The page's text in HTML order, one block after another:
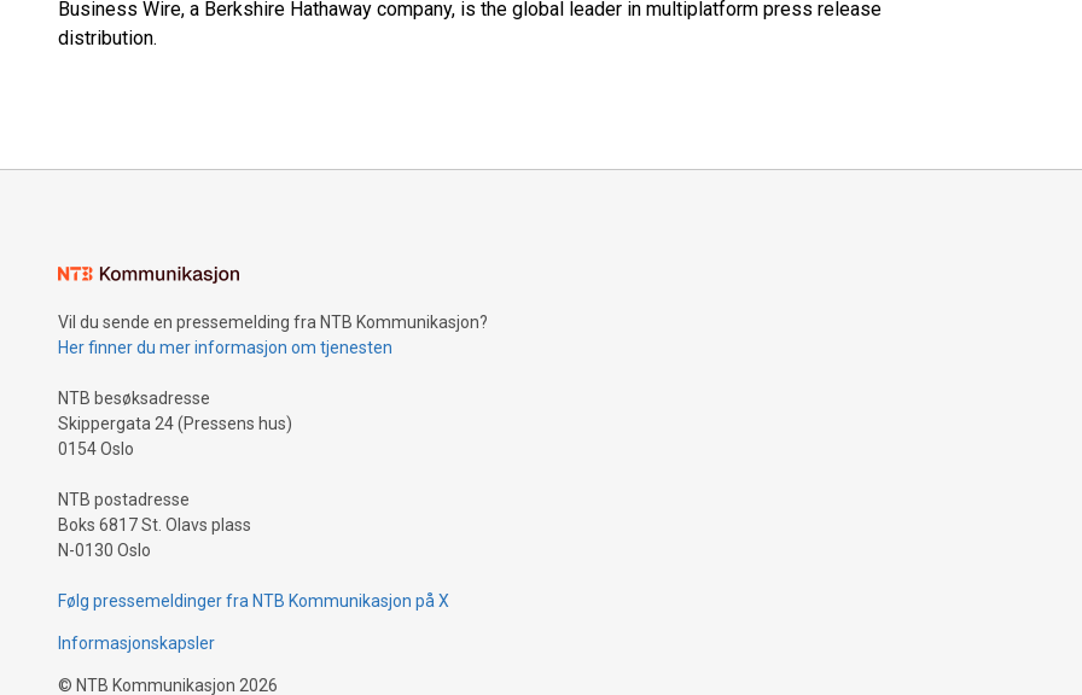
Business Wire, a Berkshire Hathaway company, is the global leader in multiplatform press release
distribution.
Vil du sende en pressemelding fra NTB Kommunikasjon?
Her finner du mer informasjon om tjenesten
NTB besøksadresse
Skippergata 24 (Pressens hus)
0154 Oslo
NTB postadresse
Boks 6817 St. Olavs plass
N-0130 Oslo
Følg pressemeldinger fra NTB Kommunikasjon på X
Informasjonskapsler
© NTB Kommunikasjon 2026